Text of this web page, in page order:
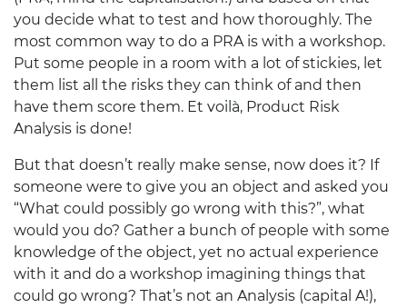
you decide what to test and how thoroughly. The
most common way to do a PRAis with a workshop.
Put some people in a room with a lot of stickies, let
them list all the risks they can think of and then
have them score them. Et voilà, Product Risk
Analysis is done!
But that doesn’t really make sense, now does it? If
someone were to give you an object and asked you
“What could possibly go wrong with this?”, what
would you do? Gather a bunch of people with some
knowledge of the object, yet no actual experience
with it and do a workshop imagining things that
could go wrong? That’s not an Analysis (capital A!),